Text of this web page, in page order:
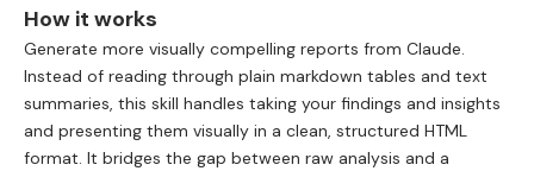
How it works
Generate more visually compelling reports from Claude.
Instead of reading through plain markdown tables and text
summaries, this skill handles taking your findings and insights
and presenting them visually in a clean, structured HTML
format. It bridges the gap between raw analysis and a